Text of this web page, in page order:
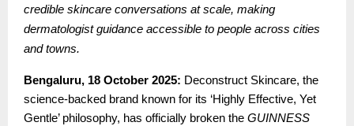
credible skincare conversations at scale, making
dermatologist guidance accessible to people across cities
and towns.
Bengaluru, 18 October 2025: Deconstruct Skincare, the
science-backed brand known for its ‘Highly Effective, Yet
Gentle’ philosophy, has officially broken the GUINNESS